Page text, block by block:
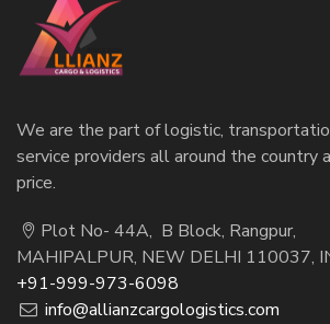
We are the part of logistic,
service providers all around the country
price.
Plot No- 44A, B Block, Rangpur,
MAHIPALPUR, NEW DELHI 110037,
+91-999-973-6098
info@allianzcargologistics.com